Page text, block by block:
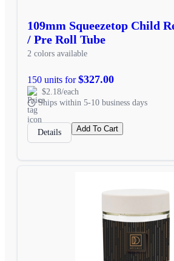
109mm Squeezetop Child
/ Pre Roll Tube
2 colors available
150 units for$327.00
$2.18/each
Ships within 5-10 business days
Details Add To Cart